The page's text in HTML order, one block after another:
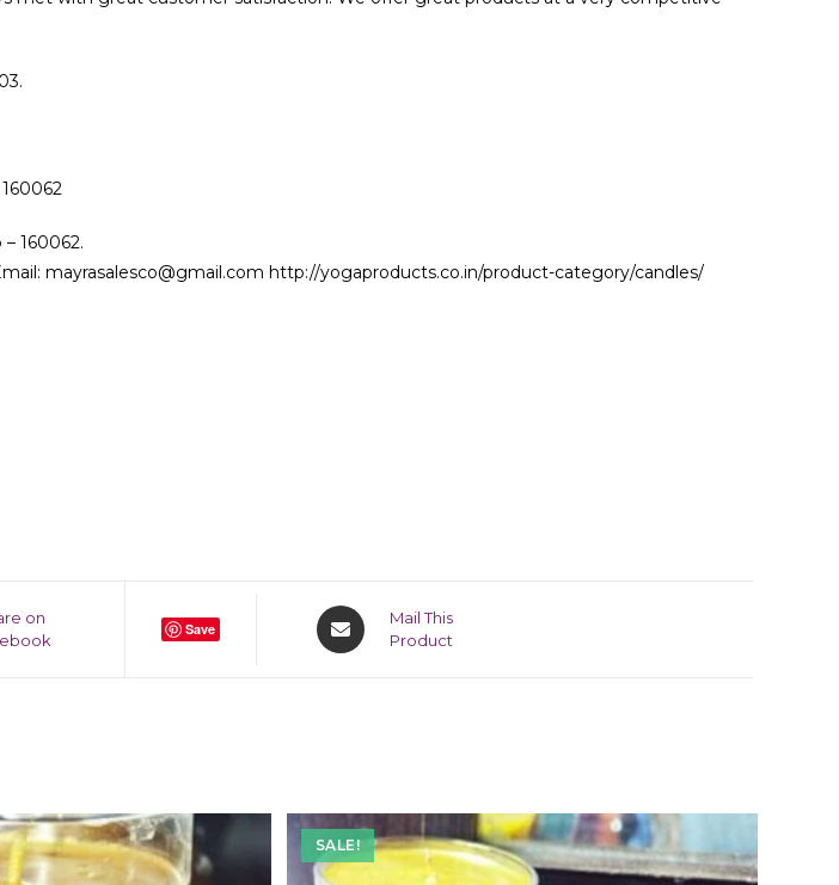
160062.
mayrasalesco@gmail.com http://yogaproducts.co.in/product-category/candles/
on
Save
Mail This
Product
SALE!